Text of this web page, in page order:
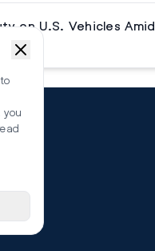
on U.S. Vehicles Amid
you